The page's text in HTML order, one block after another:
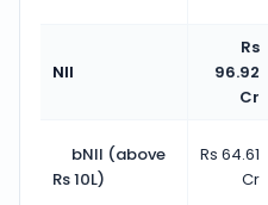
NII
Rs
96.92
Cr
bNII (above
Rs 10L)
Rs 64.61
Cr